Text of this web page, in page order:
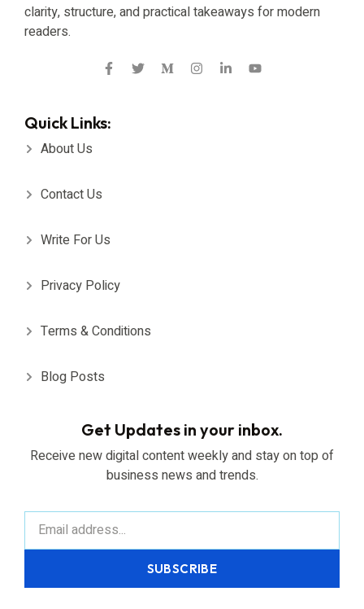
clarity, structure, and practical takeaways for modern
readers.
Quick Links:
About Us
Contact Us
Write For Us
Privacy Policy
Terms & Conditions
Blog Posts
Get Updates in your inbox.
Receive new digital content weekly and stay on top of
business news and trends.
SUBSCRIBE